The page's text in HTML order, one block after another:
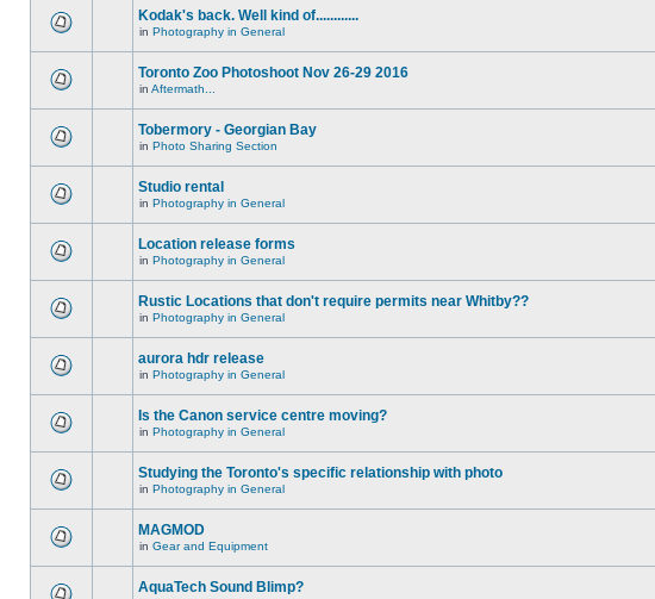
Kodak's back. Well kind of............
in Photography in General
Toronto Zoo Photoshoot Nov 26-29 2016
in Aftermath...
Tobermory - Georgian Bay
in Photo Sharing Section
Studio rental
in Photography in General
Location release forms
in Photography in General
Rustic Locations that don't require permits near Whitby??
in Photography in General
aurora hdr release
in Photography in General
Is the Canon service centre moving?
in Photography in General
Studying the Toronto's specific relationship with photo
in Photography in General
MAGMOD
in Gear and Equipment
AquaTech Sound Blimp?